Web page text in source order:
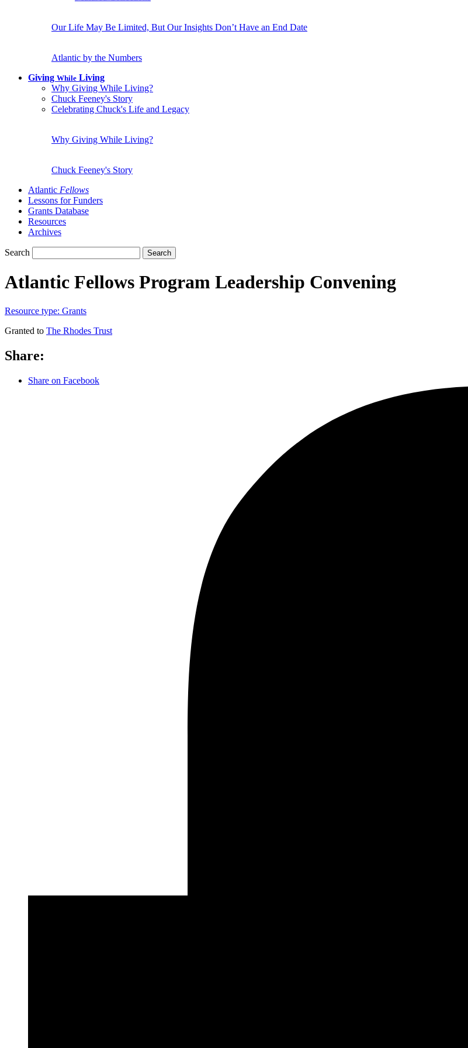
Our Life May Be Limited, But Our Insights Don’t Have an End Date
Atlantic by the Numbers
Giving While Living
Why Giving While Living?
Chuck Feeney's Story
Celebrating Chuck's Life and Legacy
Why Giving While Living?
Chuck Feeney's Story
Atlantic Fellows
Lessons for Funders
Grants Database
Resources
Archives
Search Search
Atlantic Fellows Program Leadership Convening
Resource type: Grants
Granted to The Rhodes Trust
Share:
Share on Facebook